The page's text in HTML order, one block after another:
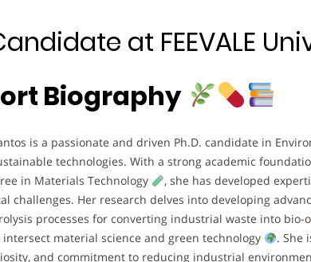
at FEEVALE
Biography
is a passionate and driven Ph.D. candidate in
technologies. With a strong academic
in Materials Technology
, she has developed
challenges. Her research delves into developing
processes for converting industrial waste into bio-
material science and green technology
. She
and commitment to reducing industrial